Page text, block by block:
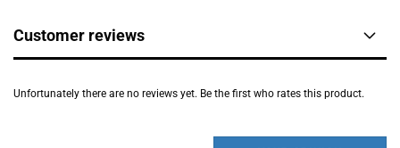
Customer reviews
Unfortunately there are no reviews yet. Be the first who rates this product.